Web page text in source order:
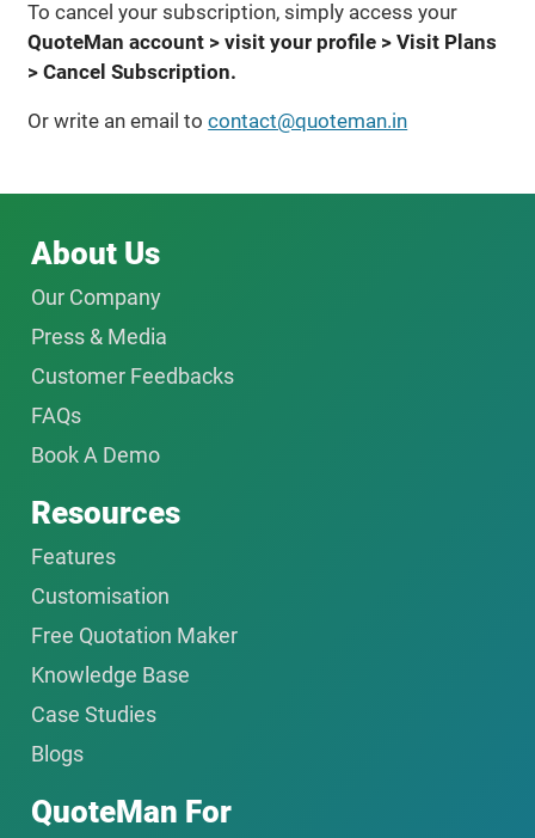
To cancel your subscription, simply access your
QuoteMan account > visit your profile > Visit Plans
> Cancel Subscription.
Or write an email tocontact@quoteman.in
About Us
Our Company
Press & Media
Customer Feedbacks
FAQs
Book A Demo
Resources
Features
Customisation
Free Quotation Maker
Knowledge Base
Case Studies
Blogs
QuoteMan For